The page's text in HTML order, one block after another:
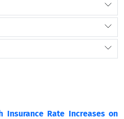
Insurance Rate Increases on